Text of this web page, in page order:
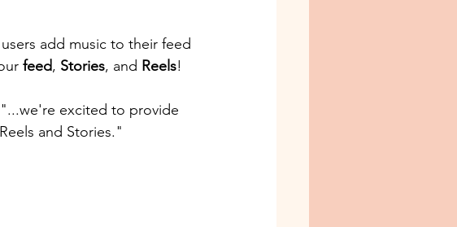
add music to their feed
feed, Stories, and Reels!
excited to provide
and Stories."